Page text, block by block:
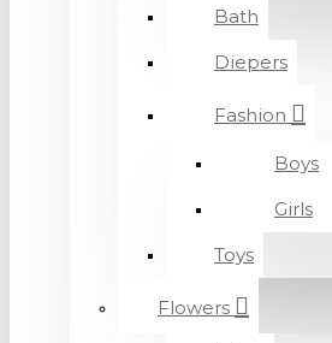
Bath
Diepers
Fashion
Boys
Girls
Toys
Flowers